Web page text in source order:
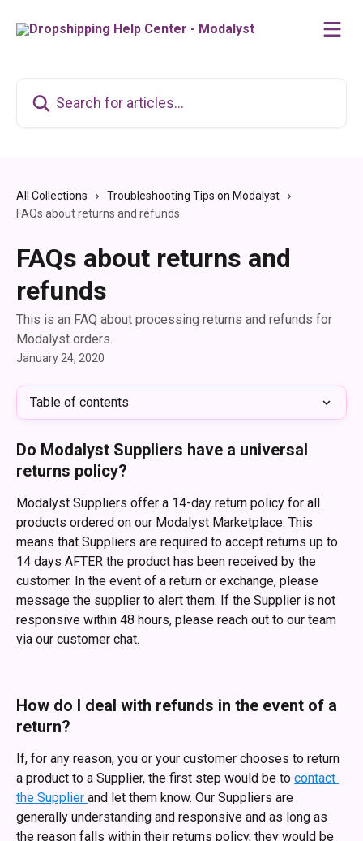
All Collections
Troubleshooting Tips on Modalyst
FAQs about returns and refunds
FAQs about returns and
refunds
This is an FAQ about processing returns and refunds for
Modalyst orders.
January 24, 2020
Table of contents
Do Modalyst Suppliers have a universal
returns policy?
Modalyst Suppliers offer a 14-day return policy for all
products ordered on our Modalyst Marketplace. This
means that Suppliers are required to accept returns up to
14 days AFTER the product has been received by the
customer. In the event of a return or exchange, please
message the supplier to alert them. If the Supplier is not
responsive within 48 hours, please reach out to our team
via our customer chat.
How do I deal with refunds in the event of a
return?
If, for any reason, you or your customer chooses to return
a product to a Supplier, the first step would be to contact
the Supplier and let them know. Our Suppliers are
generally understanding and responsive and as long as
the reason falls within their returns policy, they would be